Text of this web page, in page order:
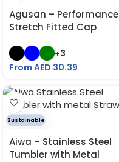
Agusan – Performance
Stretch Fitted Cap
+3
From AED 30.39
Sustainable
Aiwa – Stainless Steel
Tumbler with Metal